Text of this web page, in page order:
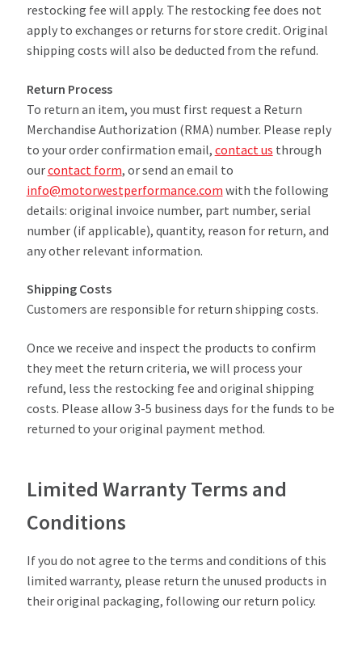
restocking fee will apply. The restocking fee does not
apply to exchanges or returns for store credit. Original
shipping costs will also be deducted from the refund.
Return Process
To return an item, you must first request a Return
Merchandise Authorization (RMA) number. Please reply
to your order confirmation email, contact us through
ourcontact form, or send an email to
info@motorwestperformance.com with the following
details: original invoice number, part number, serial
number (if applicable), quantity, reason for return, and
any other relevant information.
Shipping Costs
Customers are responsible for return shipping costs.
Once we receive and inspect the products to confirm
they meet the return criteria, we will process your
refund, less the restocking fee and original shipping
costs. Please allow 3-5 business days for the funds to be
returned to your original payment method.
Limited Warranty Terms and
Conditions
If you do not agree to the terms and conditions of this
limited warranty, please return the unused products in
their original packaging, following our return policy.